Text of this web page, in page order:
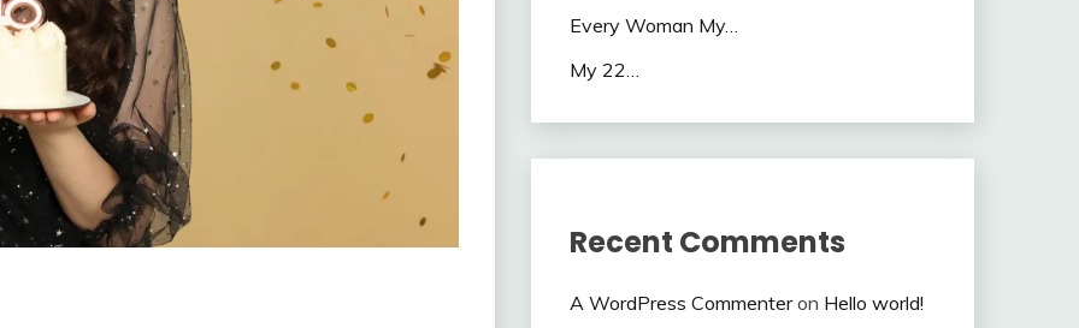
Every Woman My…
My 22…
Recent Comments
A WordPress Commenteron Hello world!